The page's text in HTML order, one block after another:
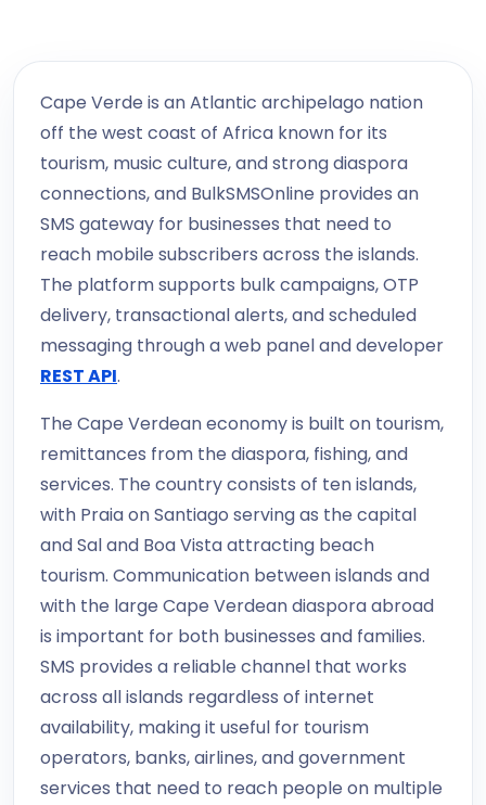
Cape Verde is an Atlantic archipelago nation
off the west coast of Africa known for its
tourism, music culture, and strong diaspora
connections, and BulkSMSOnline provides an
SMS gateway for businesses that need to
reach mobile subscribers across the islands.
The platform supports bulk campaigns, OTP
delivery, transactional alerts, and scheduled
messaging through a web panel and developer
REST API.
The Cape Verdean economy is built on tourism,
remittances from the diaspora, fishing, and
services. The country consists of ten islands,
with Praia on Santiago serving as the capital
and Sal and Boa Vista attracting beach
tourism. Communication between islands and
with the large Cape Verdean diaspora abroad
is important for both businesses and families.
SMS provides a reliable channel that works
across all islands regardless of internet
availability, making it useful for tourism
operators, banks, airlines, and government
services that need to reach people on multiple